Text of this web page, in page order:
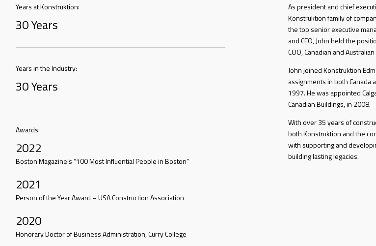
Years at Konstruktion:
30 Years
Years in the Industry:
30 Years
Awards:
2022
Boston Magazine’s “100 Most Influential People in Boston”
2021
Person of the Year Award – USA Construction Association
2020
Honorary Doctor of Business Administration, Curry College
As president and chief
Konstruktion family of
the top senior executive
and CEO, John held the
COO, Canadian and
John joined Konstruktion
assignments in both Canada
1997. He was appointed
Canadian Buildings, in 2008.
With over 35 years of
both Konstruktion and the
with supporting and
building lasting legacies.